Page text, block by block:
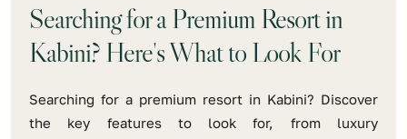
Searching for a Premium Resort in
Kabini? Here's What to Look For
Searching for a premium resort in Kabini? Discover
the key features to look for, from luxury